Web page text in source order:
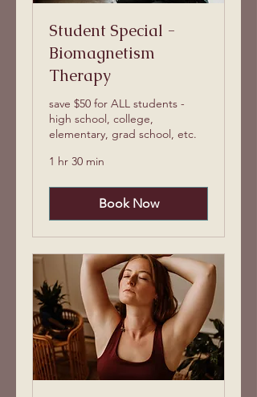
Student Special -
Biomagnetism
Therapy
save $50 for ALL students -
high school, college,
elementary, grad school, etc.
1 hr 30 min
Book Now